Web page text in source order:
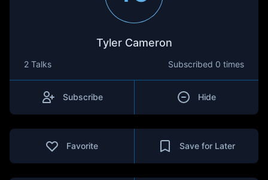
Tyler Cameron
2 Talks Subscribed 0 times
Subscribe Hide
Favorite Save for Later